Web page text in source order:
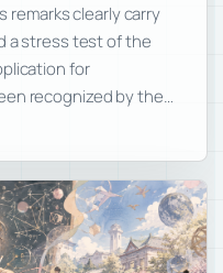
remarks clearly carry
a stress test of the
for
recognized by the…